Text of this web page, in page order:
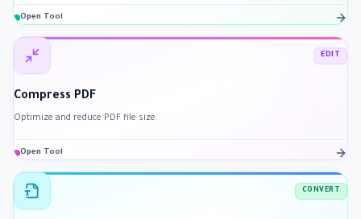
Open Tool
EDIT
Compress PDF
Optimize and reduce PDF file size.
Open Tool
CONVERT